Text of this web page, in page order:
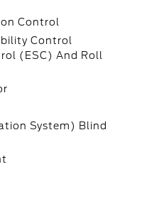
Control
Control
(ESC) And Roll
System) Blind